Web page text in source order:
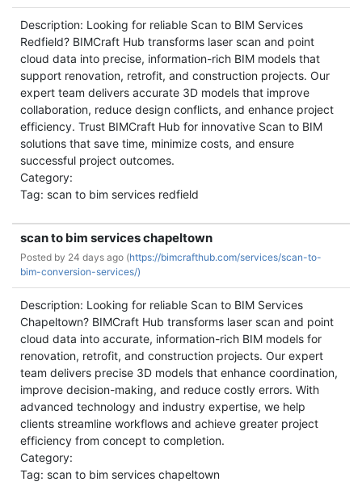
Description: Looking for reliable Scan to BIM Services
Redfield? BIMCraft Hub transforms laser scan and point
cloud data into precise, information-rich BIM models that
support renovation, retrofit, and construction projects. Our
expert team delivers accurate 3D models that improve
collaboration, reduce design conflicts, and enhance project
efficiency. Trust BIMCraft Hub for innovative Scan to BIM
solutions that save time, minimize costs, and ensure
successful project outcomes.
Category:
Tag: scan to bim services redfield
scan to bim services chapeltown
Posted by 24 days ago (https://bimcrafthub.com/services/scan-to-
bim-conversion-services/)
Description: Looking for reliable Scan to BIM Services
Chapeltown? BIMCraft Hub transforms laser scan and point
cloud data into accurate, information-rich BIM models for
renovation, retrofit, and construction projects. Our expert
team delivers precise 3D models that enhance coordination,
improve decision-making, and reduce costly errors. With
advanced technology and industry expertise, we help
clients streamline workflows and achieve greater project
efficiency from concept to completion.
Category:
Tag: scan to bim services chapeltown